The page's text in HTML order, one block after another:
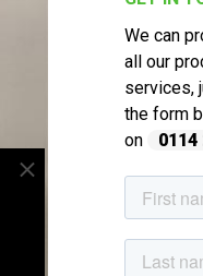
We can
all our
services,
the form
on
0114